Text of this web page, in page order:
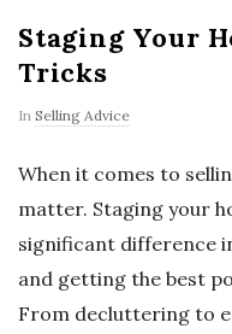
Staging Your
Tricks
In Selling Advice
When it comes to
matter. Staging your
significant difference
and getting the best
From decluttering to